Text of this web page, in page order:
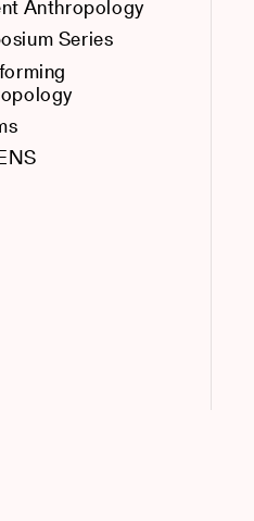
Anthropology
Series